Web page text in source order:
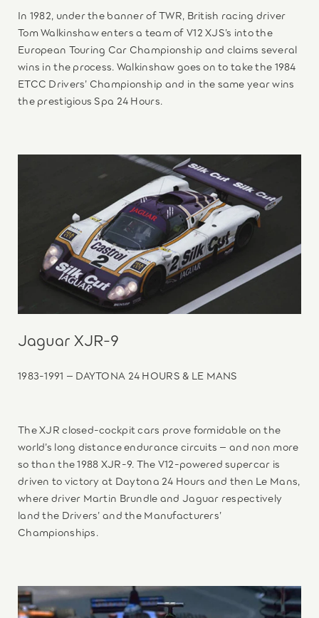
In 1982, under the banner of TWR, British racing driver
Tom Walkinshaw enters a team of V12 XJS’s into the
European Touring Car Championship and claims several
wins in the process. Walkinshaw goes on to take the 1984
ETCC Drivers’ Championship and in the same year wins
the prestigious Spa 24 Hours.
Jaguar XJR-9
1983-1991 – DAYTONA 24 HOURS & LE MANS
The XJR closed-cockpit cars prove formidable on the
world’s long distance endurance circuits – and non more
so than the 1988 XJR-9. The V12-powered supercar is
driven to victory at Daytona 24 Hours and then Le Mans,
where driver Martin Brundle and Jaguar respectively
land the Drivers’ and the Manufacturers’
Championships.